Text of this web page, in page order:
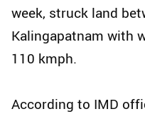
week, struck land
Kalingapatnam with
110 kmph.
According to IMD